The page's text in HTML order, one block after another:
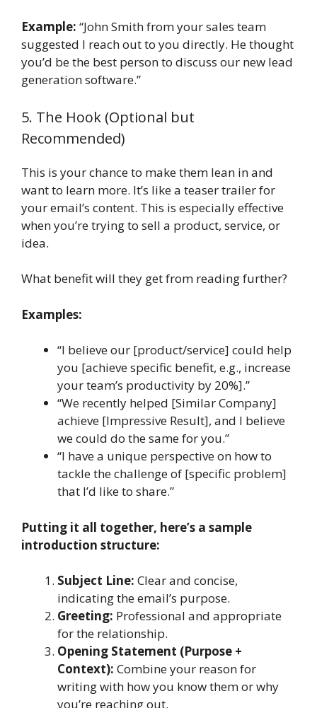
Example: “John Smith from your sales team
suggested I reach out to you directly. He thought
you’d be the best person to discuss our new lead
generation software.”
5. The Hook (Optional but
Recommended)
This is your chance to make them lean in and
want to learn more. It’s like a teaser trailer for
your email’s content. This is especially effective
when you’re trying to sell a product, service, or
idea.
What benefit will they get from reading further?
Examples:
“I believe our [product/service] could help
you [achieve specific benefit, e.g., increase
your team’s productivity by 20%].”
“We recently helped [Similar Company]
achieve [Impressive Result], and I believe
we could do the same for you.”
“I have a unique perspective on how to
tackle the challenge of [specific problem]
that I’d like to share.”
Putting it all together, here’s a sample
introduction structure:
Subject Line: Clear and concise,
indicating the email’s purpose.
Greeting: Professional and appropriate
for the relationship.
Opening Statement (Purpose +
Context): Combine your reason for
writing with how you know them or why
you’re reaching out.